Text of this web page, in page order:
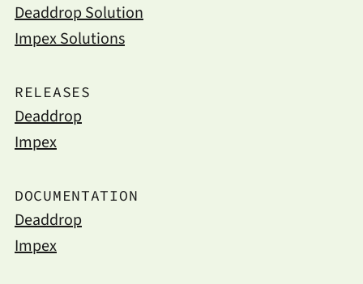
Deaddrop Solution
Impex Solutions
RELEASES
Deaddrop
Impex
DOCUMENTATION
Deaddrop
Impex